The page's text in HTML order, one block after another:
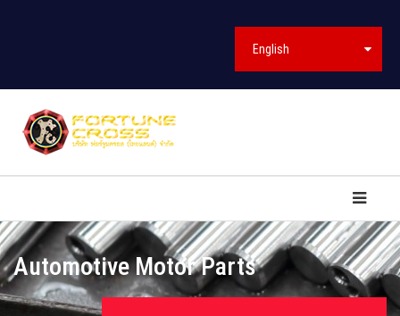
English
Automotive Motor Parts